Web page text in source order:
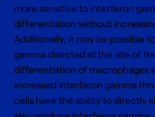
more sensitive to interferon
differentiation without
Additionally, it may be possible
gamma directed at the site of
differentiation of macrophages
increased interferon gamma
cells have the ability to directly